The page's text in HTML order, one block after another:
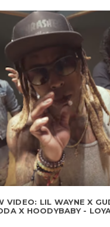
VIDEO: LIL WAYNE X
X HOODYBABY -